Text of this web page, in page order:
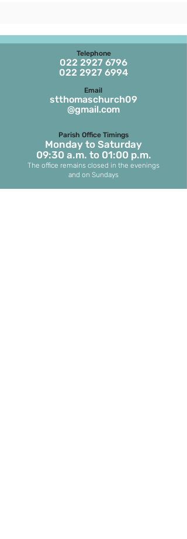
Telephone
022 2927 6796
022 2927 6994
Email
stthomaschurch09
@gmail.com
Parish Office Timings
Monday to Saturday
09:30 a.m. to 01:00 p.m.
The office remains closed in the evenings
and on Sundays